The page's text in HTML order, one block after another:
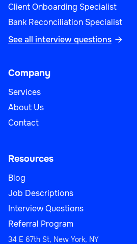
Client Onboarding Specialist
Bank Reconciliation Specialist
See all interview questions 
Company
Services
About Us
Contact
Resources
Blog
Job Descriptions
Interview Questions
Referral Program
34 E 67th St, New York, NY